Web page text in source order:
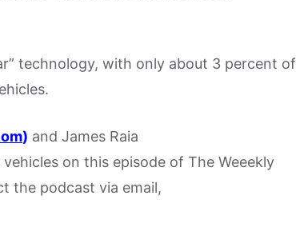
technology, with only about 3 percent of
) and James Raia
on this episode of The Weeekly
the podcast via email,